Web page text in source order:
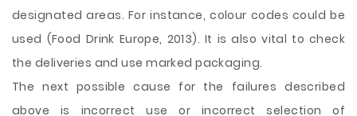
designated areas. For instance, colour codes could be
used (Food Drink Europe, 2013). It is also vital to check
the deliveries and use marked packaging.
The next possible cause for the failures described
above is incorrect use or incorrect selection of